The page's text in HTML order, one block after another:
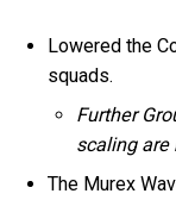
Lowered the
squads.
Further
scaling are
The Murex